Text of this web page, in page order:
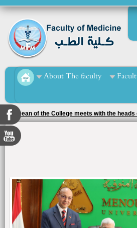
About The faculty
The Dean of the College meets with the